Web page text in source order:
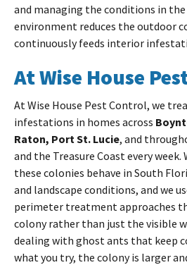
and managing the conditions in
environment reduces the outdoor
continuously feeds interior
At Wise House
At Wise House Pest Control, we
infestations in homes across
Raton, Port St. Lucie, and
and the Treasure Coast every week.
these colonies behave in South
and landscape conditions, and we
perimeter treatment approaches
colony rather than just the visible
dealing with ghost ants that keep
what you try, the colony is larger